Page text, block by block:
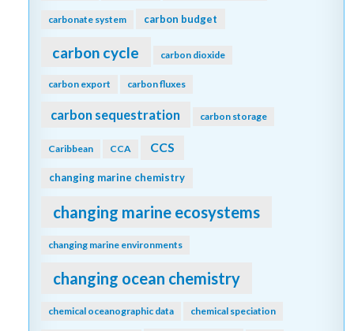
carbonate system carbon budget
carbon cycle carbon dioxide
carbon export carbon fluxes
carbon sequestration carbon storage
Caribbean CCA CCS
changing marine chemistry
changing marine ecosystems
changing marine environments
changing ocean chemistry
chemical oceanographic data chemical speciation